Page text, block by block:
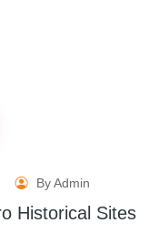
By Admin
Historical Sites